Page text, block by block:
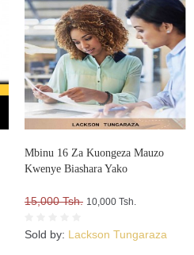
Mbinu 16 Za Kuongeza Mauzo
Kwenye Biashara Yako
15,000 Tsh. 10,000 Tsh.
Sold by: Lackson Tungaraza